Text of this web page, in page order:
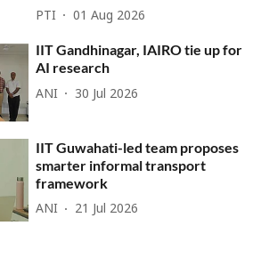
PTI 01 Aug 2026
IIT Gandhinagar, IAIRO tie up for
AI research
ANI 30 Jul 2026
IIT Guwahati-led team proposes
smarter informal transport
framework
ANI 21 Jul 2026